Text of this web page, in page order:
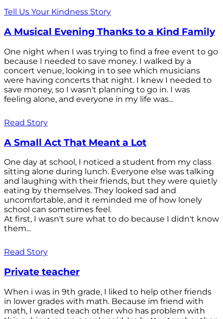
Tell Us Your Kindness Story
A Musical Evening Thanks to a Kind Family
One night when I was trying to find a free event to go
because I needed to save money. I walked by a
concert venue, looking in to see which musicians
were having concerts that night. I knew I needed to
save money, so I wasn't planning to go in. I was
feeling alone, and everyone in my life was...
Read Story
A Small Act That Meant a Lot
One day at school, I noticed a student from my class
sitting alone during lunch. Everyone else was talking
and laughing with their friends, but they were quietly
eating by themselves. They looked sad and
uncomfortable, and it reminded me of how lonely
school can sometimes feel.
At first, I wasn't sure what to do because I didn't know
them...
Read Story
Private teacher
When i was in 9th grade, I liked to help other friends
in lower grades with math. Because im friend with
math, I wanted teach other who has problem with